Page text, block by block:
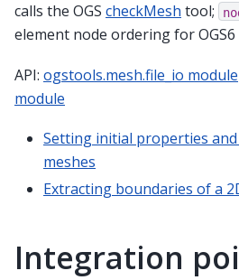
calls the OGS checkMesh tool;
element node ordering for OGS6
API: ogstools.mesh.file_io module
module
Setting initial properties
meshes
Extracting boundaries of a
Integration